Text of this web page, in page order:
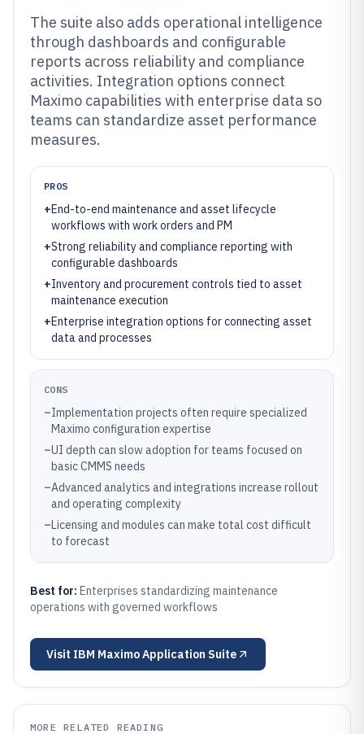
The suite also adds operational intelligence
through dashboards and configurable
reports across reliability and compliance
activities. Integration options connect
Maximo capabilities with enterprise data so
teams can standardize asset performance
measures.
PROS
+End-to-end maintenance and asset lifecycle
workflows with work orders and PM
+Strong reliability and compliance reporting with
configurable dashboards
+Inventory and procurement controls tied to asset
maintenance execution
+Enterprise integration options for connecting asset
data and processes
CONS
–Implementation projects often require specialized
Maximo configuration expertise
–UI depth can slow adoption for teams focused on
basic CMMS needs
–Advanced analytics and integrations increase rollout
and operating complexity
–Licensing and modules can make total cost difficult
to forecast
Best for: Enterprises standardizing maintenance
operations with governed workflows
Visit IBM Maximo Application Suite
MORE RELATED READING